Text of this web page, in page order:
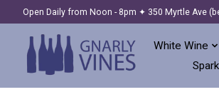
Open Daily from Noon - 8pm ✦ 350 Myrtle Ave
White Wine